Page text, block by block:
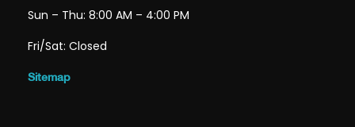
Sun – Thu: 8:00 AM – 4:00 PM
Fri/Sat: Closed
Sitemap